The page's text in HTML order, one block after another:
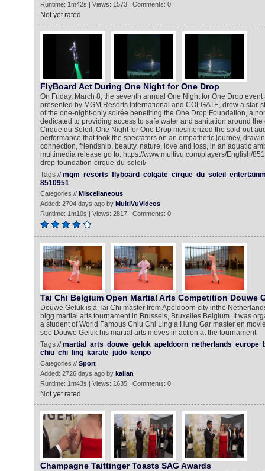
Runtime: 1m42s | Views: 1573 | Comments: 0
Not yet rated
FlyBoard Act During One Night for One Drop
On Friday, March 8, the seventh annual One Night for One Drop event
presented by MGM Resorts International and COLGATE, drew a star-
of the one-night-only soirée benefiting the One Drop Foundation, a
dedicated to providing access to safe water and sanitation around
Cirque du Soleil, One Night for One Drop mesmerized the sold-out
performance that took the spectators on an empathetic journey,
connection, friendship, beauty, nature, love and loss, in an aquatic
multimedia release go to: https://www.multivu.com/players/English/
drop-foundation-cirque-du-soleil/
Tags //mgm resorts flyboard colgate cirque du soleil
8510951
Categories // Miscellaneous
Added: 2704 days ago by MultiVuVideos
Runtime: 1m10s | Views: 2817 | Comments: 0
Tai Chi Belgium Open Martial Arts Competition Douwe
Douwe Geluk is a Tai Chi master from Apeldoorn city inthe
bigg martial arts tournament in Brussels, Bruxelles Belgium. It was
a student of World Famous Chiu Chi Ling a Hung Gar master en
see Douwe Geluk his martial arts moves in action at the tournament
Tags //martial arts douwe geluk apeldoorn netherlands europe
chiu chi ling karate judo kenpo
Categories // Sport
Added: 2726 days ago by kalian
Runtime: 1m43s | Views: 1635 | Comments: 0
Not yet rated
Champagne Taittinger Toasts SAG Awards